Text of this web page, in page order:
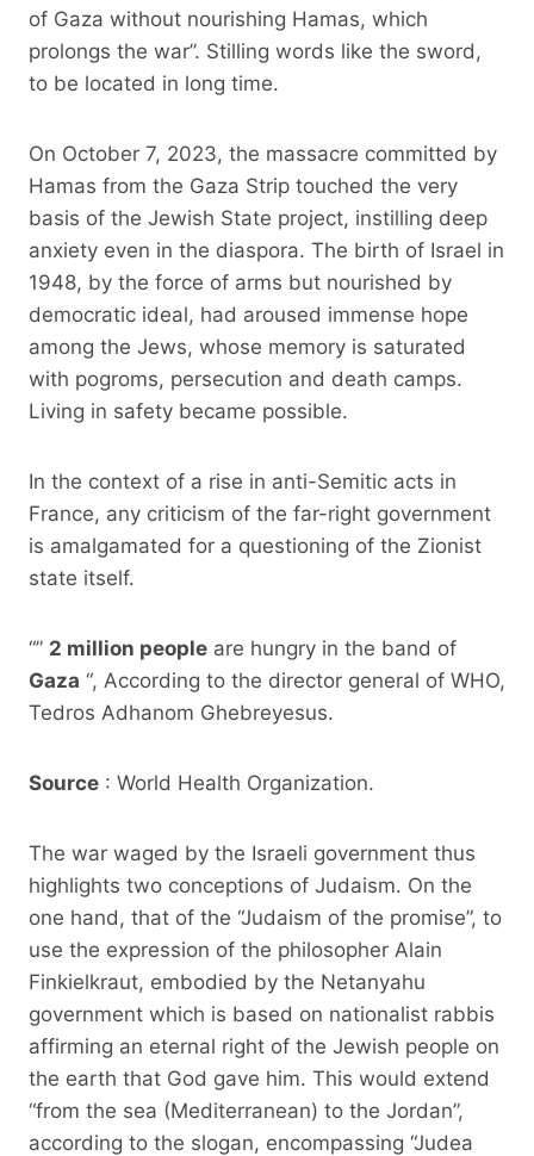
of Gaza without nourishing Hamas, which
prolongs the war”. Stilling words like the sword,
to be located in long time.
On October 7, 2023, the massacre committed by
Hamas from the Gaza Strip touched the very
basis of the Jewish State project, instilling deep
anxiety even in the diaspora. The birth of Israel in
1948, by the force of arms but nourished by
democratic ideal, had aroused immense hope
among the Jews, whose memory is saturated
with pogroms, persecution and death camps.
Living in safety became possible.
In the context of a rise in anti-Semitic acts in
France, any criticism of the far-right government
is amalgamated for a questioning of the Zionist
state itself.
“” 2 million people are hungry in the band of
Gaza “, According to the director general of WHO,
Tedros Adhanom Ghebreyesus.
Source : World Health Organization.
The war waged by the Israeli government thus
highlights two conceptions of Judaism. On the
one hand, that of the “Judaism of the promise”, to
use the expression of the philosopher Alain
Finkielkraut, embodied by the Netanyahu
government which is based on nationalist rabbis
affirming an eternal right of the Jewish people on
the earth that God gave him. This would extend
“from the sea (Mediterranean) to the Jordan”,
according to the slogan, encompassing “Judea